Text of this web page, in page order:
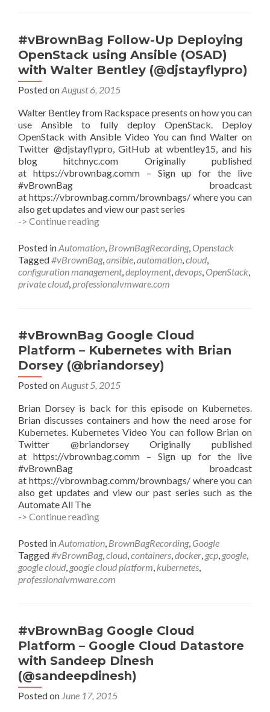
Sarah
Zelechoski
(@szelechoski)
#vBrownBag Follow-Up Deploying
OpenStack using Ansible (OSAD)
with Walter Bentley (@djstayflypro)
Posted onAugust 6, 2015
Walter Bentley from Rackspace presents on how you can
use Ansible to fully deploy OpenStack. Deploy
OpenStack with Ansible Video You can find Walter on
Twitter @djstayflypro, GitHub at wbentley15, and his
blog hitchnyc.com Originally published
at https://vbrownbag.comm – Sign up for the live
#vBrownBag broadcast
at https://vbrownbag.comm/brownbags/ where you can
also get updates and view our past series
-> Continue reading#vBrownBag
Up
Deploying
OpenStack
using
Walter
Bentley
(@djstayflypro)
Posted inAutomation, BrownBagRecording, Openstack
Tagged#vBrownBag,ansible,automation,cloud,
configuration management,deployment,devops, OpenStack,
private cloud,professionalvmware.com
#vBrownBag Google Cloud
Platform – Kubernetes with Brian
Dorsey (@briandorsey)
Posted onAugust 5, 2015
Brian Dorsey is back for this episode on Kubernetes.
Brian discusses containers and how the need arose for
Kubernetes. Kubernetes Video You can follow Brian on
Twitter @briandorsey Originally published
at https://vbrownbag.comm – Sign up for the live
#vBrownBag broadcast
at https://vbrownbag.comm/brownbags/ where you can
also get updates and view our past series such as the
Automate All The
-> Continue reading#vBrownBag
Cloud
Platform
–
Kubernetes
(@briandorsey)
Posted inAutomation, BrownBagRecording, Google
Tagged#vBrownBag,cloud,containers,docker, gcp, google,
google cloud, google cloud platform, kubernetes,
professionalvmware.com
#vBrownBag Google Cloud
Platform – Google Cloud Datastore
with Sandeep Dinesh
(@sandeepdinesh)
Posted on June 17, 2015